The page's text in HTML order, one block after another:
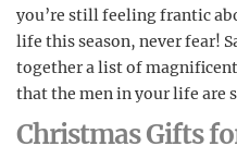
you’re still feeling frantic
life this season, never fear!
together a list of
that the men in your life are
Christmas Gifts